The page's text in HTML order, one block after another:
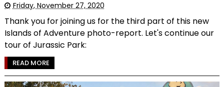
Friday, November 27, 2020
Thank you for joining us for the third part of this new
Islands of Adventure photo-report. Let's continue our
tour of Jurassic Park:
READ MORE